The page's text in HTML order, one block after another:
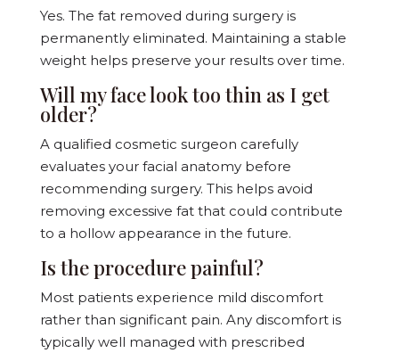
Yes. The fat removed during surgery is
permanently eliminated. Maintaining a stable
weight helps preserve your results over time.
Will my face look too thin as I get
older?
A qualified cosmetic surgeon carefully
evaluates your facial anatomy before
recommending surgery. This helps avoid
removing excessive fat that could contribute
to a hollow appearance in the future.
Is the procedure painful?
Most patients experience mild discomfort
rather than significant pain. Any discomfort is
typically well managed with prescribed